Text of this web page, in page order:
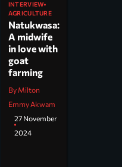
INTERVIEW
AGRICULTURE
Natukwasa:
A midwife
in love with
goat
farming
By Milton
Emmy Akwam
27 November
2024